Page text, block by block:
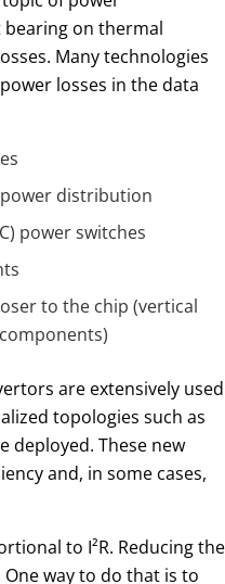
bearing on thermal
Many technologies
losses in the data
distribution
power switches
to the chip (vertical
are extensively used
topologies such as
deployed. These new
and, in some cases,
to I²R. Reducing the
way to do that is to